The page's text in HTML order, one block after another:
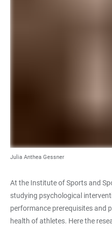
Julia Anthea Gessner
At the Institute of Sports and
studying psychological
performance prerequisites and
health of athletes. Here the